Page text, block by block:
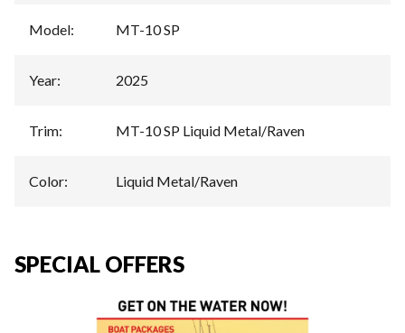
Model: MT-10 SP
Year: 2025
Trim: MT-10 SP Liquid Metal/Raven
Color: Liquid Metal/Raven
SPECIAL OFFERS